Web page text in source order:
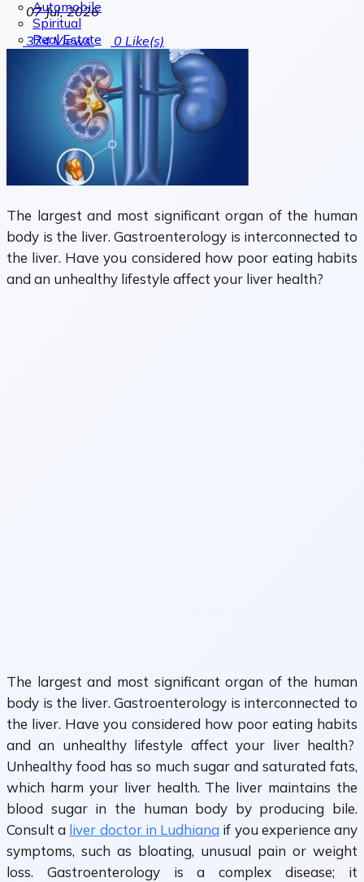
Automobile
Spiritual
Real Estate
07 Jul, 2026
374Views 0 Like(s)
The largest and most significant organ of the human
body is the liver. Gastroenterology is interconnected to
the liver. Have you considered how poor eating habits
and an unhealthy lifestyle affect your liver health?
The largest and most significant organ of the human
body is the liver. Gastroenterology is interconnected to
the liver. Have you considered how poor eating habits
and an unhealthy lifestyle affect your liver health?
Unhealthy food has so much sugar and saturated fats,
which harm your liver health. The liver maintains the
blood sugar in the human body by producing bile.
Consult a liver doctor in Ludhiana if you experience any
symptoms, such as bloating, unusual pain or weight
loss. Gastroenterology is a complex disease; it